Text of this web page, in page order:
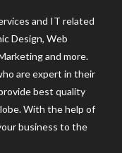
and IT related
Design, Web
and more.
are expert in their
best quality
With the help of
business to the